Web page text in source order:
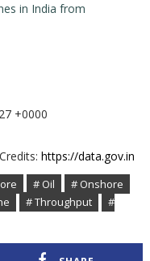
in India from
+0000
Credits:https://data.gov.in
# Oil
# Onshore
# Throughput
#